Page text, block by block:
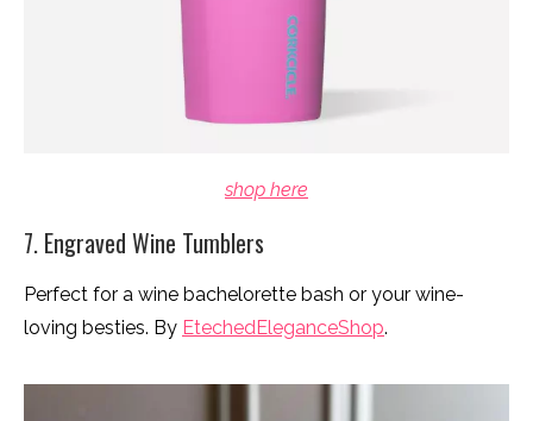
shop here
7. Engraved Wine Tumblers
Perfect for a wine bachelorette bash or your wine-
loving besties. By EtechedEleganceShop.